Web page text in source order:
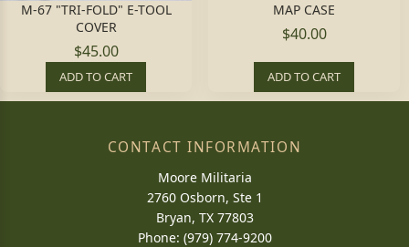
M-67 "TRI-FOLD" E-TOOL
COVER
$45.00
ADD TO CART
MAP CASE
$40.00
ADD TO CART
CONTACT INFORMATION
Moore Militaria
2760 Osborn, Ste 1
Bryan, TX 77803
Phone: (979) 774-9200